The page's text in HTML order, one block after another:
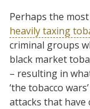
Perhaps the
heavily taxing
criminal groups
black market
– resulting in
‘the tobacco
attacks that have